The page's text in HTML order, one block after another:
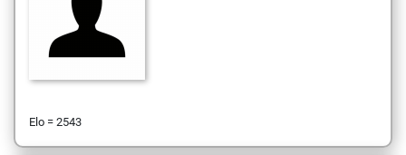
Elo = 2543